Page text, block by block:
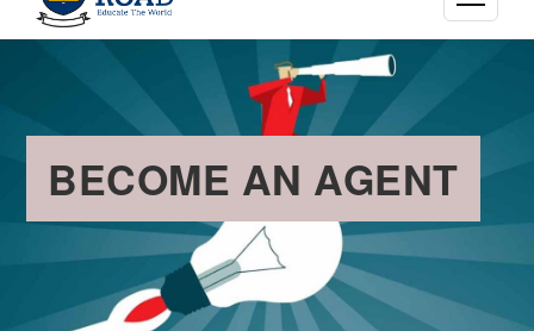
BECOME AN AGENT